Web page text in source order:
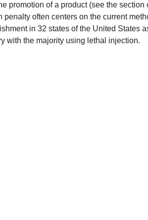
promotion of a product (see the section
often centers on the current
in 32 states of the United States
with the majority using lethal injection.